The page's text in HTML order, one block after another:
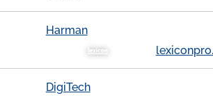
Harman
DigiTech